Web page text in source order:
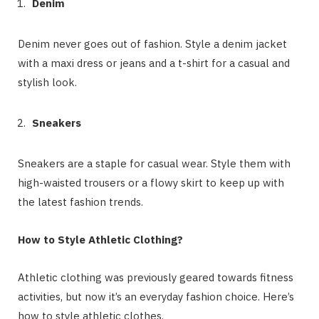
Denim
Denim never goes out of fashion. Style a denim jacket
with a maxi dress or jeans and a t-shirt for a casual and
stylish look.
Sneakers
Sneakers are a staple for casual wear. Style them with
high-waisted trousers or a flowy skirt to keep up with
the latest fashion trends.
How to Style Athletic Clothing?
Athletic clothing was previously geared towards fitness
activities, but now it’s an everyday fashion choice. Here’s
how to style athletic clothes.